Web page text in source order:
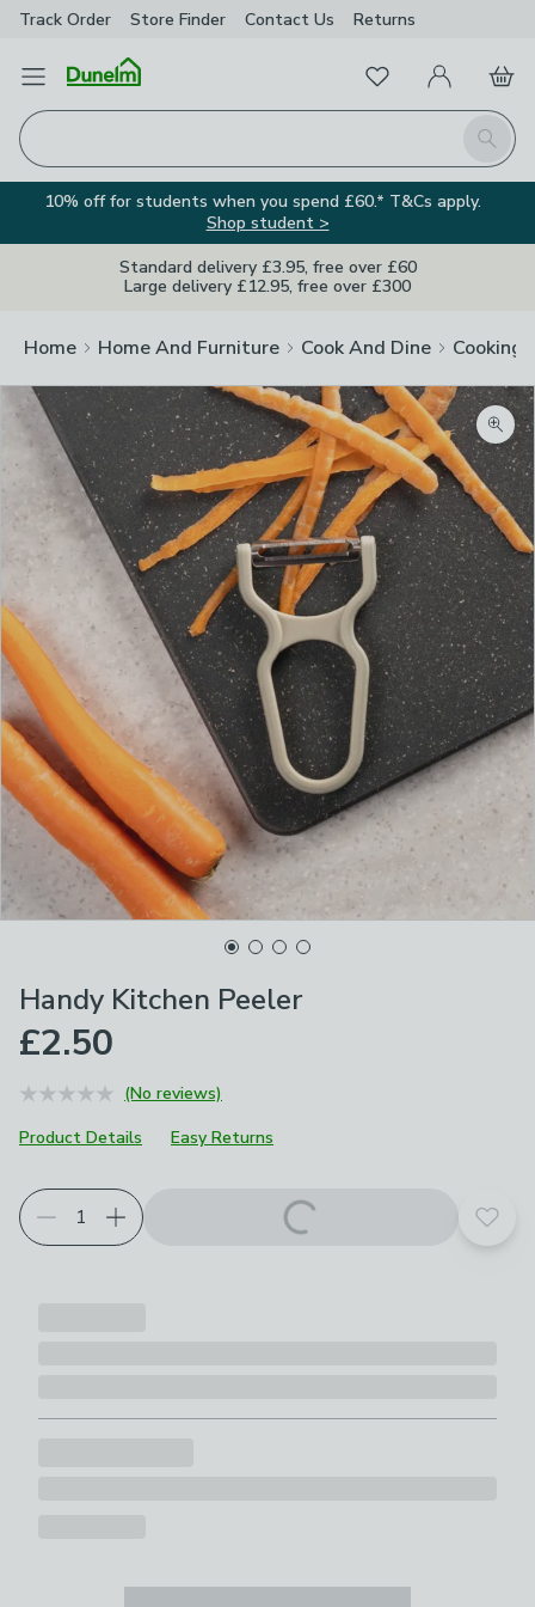
Track Order Store Finder Contact Us Returns
Open Menu
Search
FavouritesMy Account
Basket
10% off for students when you spend £60.* T&Cs apply.
Shop student >
Standard delivery £3.95, free over £60
Large delivery £12.95, free over £300
Home Home And Furniture Cook And Dine Cooking
Handy Kitchen Peeler
£2.50
(No reviews)
Product Details
Easy Returns
Add